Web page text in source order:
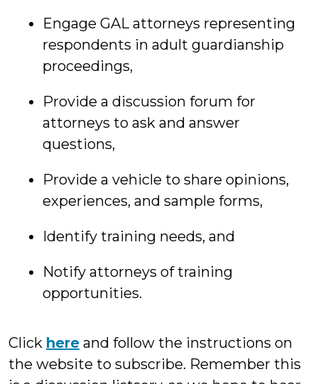
Engage GAL attorneys representing
respondents in adult guardianship
proceedings,
Provide a discussion forum for
attorneys to ask and answer
questions,
Provide a vehicle to share opinions,
experiences, and sample forms,
Identify training needs, and
Notify attorneys of training
opportunities.
Click here and follow the instructions on
the website to subscribe. Remember this